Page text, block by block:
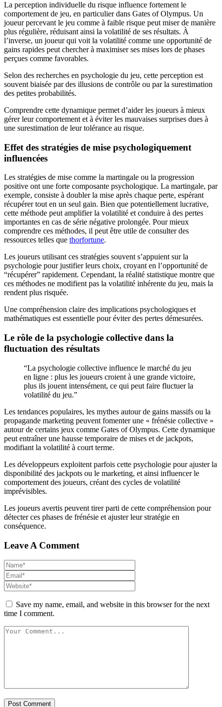
La perception individuelle du risque influence fortement le
comportement de jeu, en particulier dans Gates of Olympus. Un
joueur percevant le jeu comme à faible risque peut miser de manière
plus régulière, réduisant ainsi la volatilité de ses résultats. À
l’inverse, un joueur qui voit la volatilité comme une opportunité de
gains rapides peut chercher à maximiser ses mises lors de phases
perçues comme favorables.
Selon des recherches en psychologie du jeu, cette perception est
souvent biaisée par des illusions de contrôle ou par la surestimation
des petites probabilités.
Comprendre cette dynamique permet d’aider les joueurs à mieux
gérer leur comportement et à éviter les mauvaises surprises dues à
une surestimation de leur tolérance au risque.
Effet des stratégies de mise psychologiquement
influencées
Les stratégies de mise comme la martingale ou la progression
positive ont une forte composante psychologique. La martingale, par
exemple, consiste à doubler la mise après chaque perte, espérant
récupérer tout en un seul gain. Bien que potentiellement lucrative,
cette méthode peut amplifier la volatilité et conduire à des pertes
importantes en cas de série négative prolongée. Pour mieux
comprendre ces méthodes, il peut être utile de consulter des
ressources telles que thorfortune.
Les joueurs utilisant ces stratégies souvent s’appuient sur la
psychologie pour justifier leurs choix, croyant en l’opportunité de
“récupérer” rapidement. Cependant, la réalité statistique montre que
ces méthodes ne modifient pas la volatilité inhérente du jeu, mais la
rendent plus risquée.
Une compréhension claire des implications psychologiques et
mathématiques est essentielle pour éviter des pertes démesurées.
Le rôle de la psychologie collective dans la
fluctuation des résultats
“La psychologie collective influence le marché du jeu
en ligne : plus les joueurs croient à une grande victoire,
plus ils jouent intensément, ce qui peut faire fluctuer la
volatilité du jeu.”
Les tendances populaires, les mythes autour de gains massifs ou la
propagande marketing peuvent fomenter une « frénésie collective »
autour de certains jeux comme Gates of Olympus. Cette dynamique
peut entraîner une hausse temporaire de mises et de jackpots,
modifiant la volatilité à court terme.
Les développeurs exploitent parfois cette psychologie pour ajuster la
disponibilité des jackpots ou le marketing, et ainsi influencer le
comportement des joueurs, créant des cycles de volatilité
imprévisibles.
Les joueurs avertis peuvent tirer parti de cette compréhension pour
détecter ces phases de frénésie et ajuster leur stratégie en
conséquence.
Leave A Comment
Save my name, email, and website in this browser for the next
time I comment.